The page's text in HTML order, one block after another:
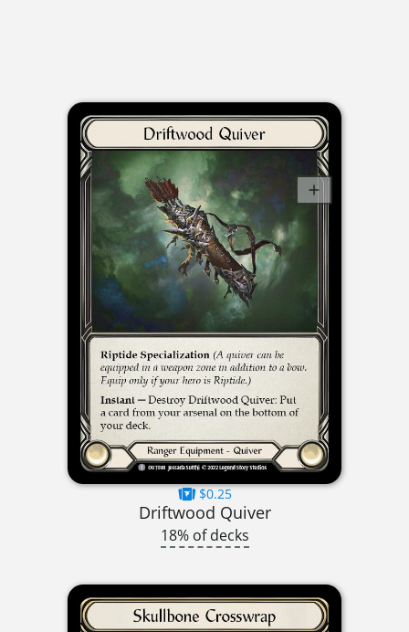
$0.25
Driftwood Quiver
18% of decks